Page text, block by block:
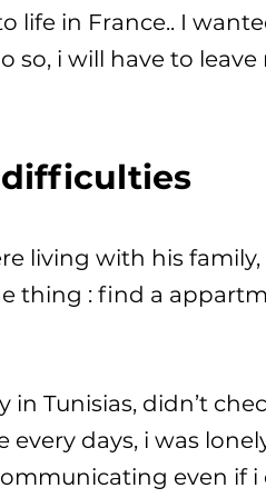
life in France.. I
so, i will have to
living with his
thing : find a
in Tunisias, didn’t
every days, i was
even if i